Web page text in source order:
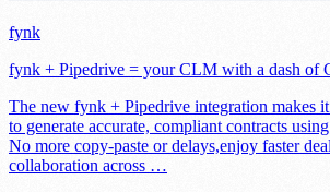
fynk
fynk + Pipedrive = your CLM with a dash of
The new fynk + Pipedrive integration makes it
to generate accurate, compliant contracts
No more copy-paste or delays,enjoy faster
collaboration across …